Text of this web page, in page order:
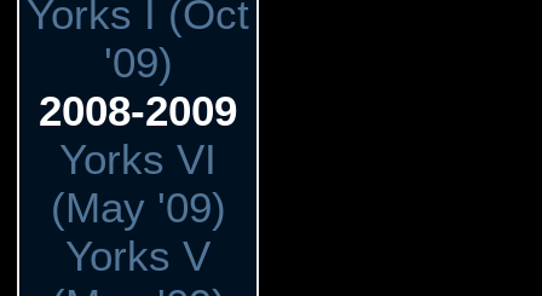
Yorks I (Oct
'09)
2008-2009
Yorks VI
(May '09)
Yorks V